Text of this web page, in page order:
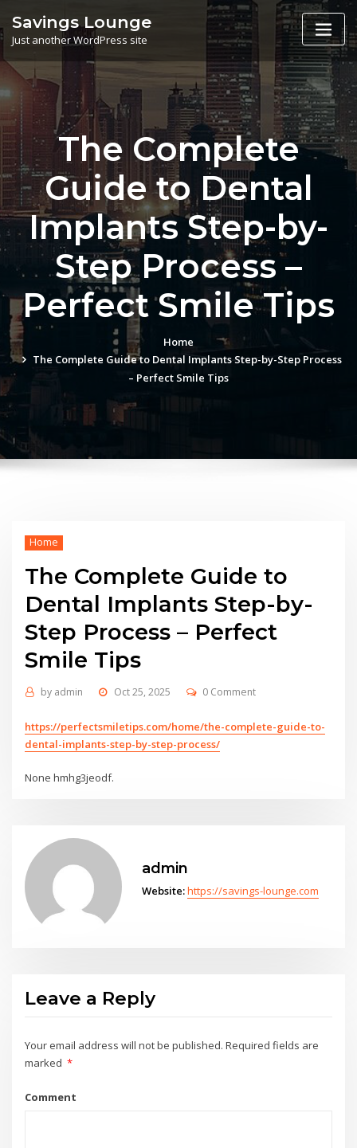
to
content
Savings Lounge
Just another WordPress site
The Complete
Guide to Dental
Implants Step-by-
Step Process –
Perfect Smile Tips
Home
The Complete Guide to Dental Implants Step-by-Step Process
– Perfect Smile Tips
Home
The Complete Guide to
Dental Implants Step-by-
Step Process – Perfect
Smile Tips
by admin Oct 25, 2025 0 Comment
https://perfectsmiletips.com/home/the-complete-guide-to-
dental-implants-step-by-step-process/
None hmhg3jeodf.
admin
Website:https://savings-lounge.com
Leave a Reply
Your email address will not be published. Required fields are
marked *
Comment